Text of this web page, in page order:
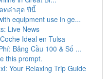
ทล่าสุด ปีนี้
equipment use in ge...
Live News
Ideal en Tulsa
Bảng Cầu 100 & Số ...
this prompt.
Your Relaxing Trip Guide